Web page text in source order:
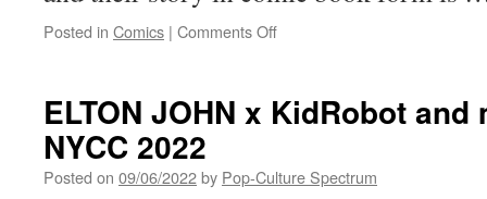
Posted in Comics | Comments Offon
at
Times
ELTON JOHN x KidRobot
NYCC 2022
Posted on 09/06/2022by Pop-Culture Spectrum